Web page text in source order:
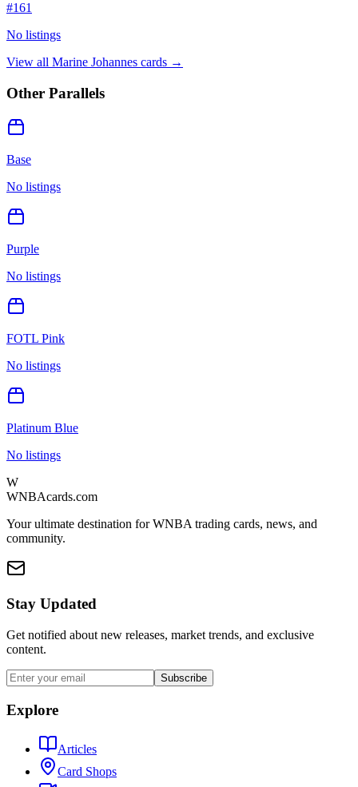
#161
No listings
View all Marine Johannes cards →
Other Parallels
Base
No listings
Purple
No listings
FOTL Pink
No listings
Platinum Blue
No listings
W
WNBAcards.com
Your ultimate destination for WNBA trading cards, news, and
community.
Stay Updated
Get notified about new releases, market trends, and exclusive
content.
Subscribe
Explore
Articles
Card Shops